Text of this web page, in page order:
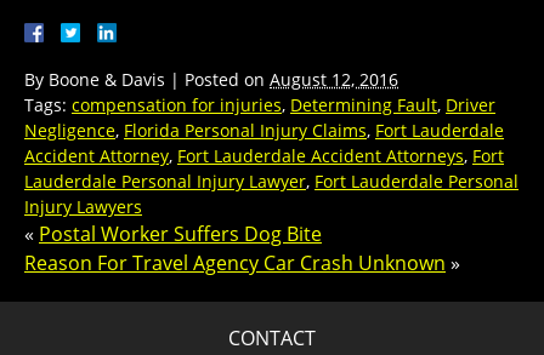
By Boone & Davis | Posted on August 12, 2016
Tags: compensation for injuries, Determining Fault, Driver
Negligence, Florida Personal Injury Claims, Fort Lauderdale
Accident Attorney, Fort Lauderdale Accident Attorneys, Fort
Lauderdale Personal Injury Lawyer, Fort Lauderdale Personal
Injury Lawyers
« Postal Worker Suffers Dog Bite
Reason For Travel Agency Car Crash Unknown »
CONTACT